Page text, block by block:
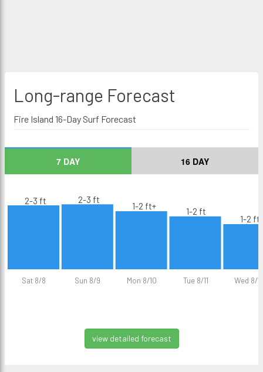
Long-range Forecast
Fire Island 16-Day Surf Forecast
7 DAY 16 DAY
Sat 8/8 Sun 8/9 Mon 8/10 Tue 8/11 Wed 8/
2-3 ft 2-3 ft
1-2 ft+ 1-2 ft
1-2 ft
view detailed forecast